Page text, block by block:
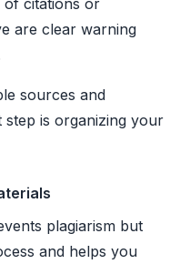
of citations or
are clear warning
sources and
is organizing your
plagiarism but
and helps you